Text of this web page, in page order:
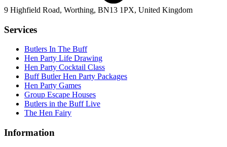
9 Highfield Road, Worthing, BN13 1PX, United Kingdom
Services
Butlers In The Buff
Hen Party Life Drawing
Hen Party Cocktail Class
Buff Butler Hen Party Packages
Hen Party Games
Group Escape Houses
Butlers in the Buff Live
The Hen Fairy
Information